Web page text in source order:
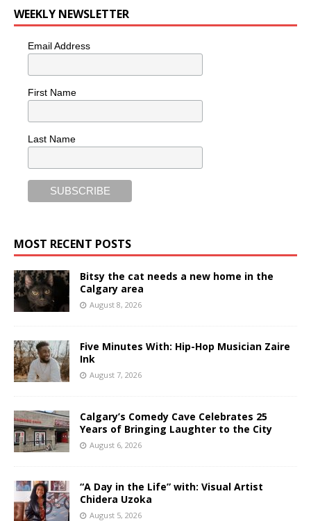
WEEKLY NEWSLETTER
Email Address
First Name
Last Name
MOST RECENT POSTS
Bitsy the cat needs a new home in the
Calgary area
August 8, 2026
Five Minutes With: Hip-Hop Musician Zaire
Ink
August 7, 2026
Calgary’s Comedy Cave Celebrates 25
Years of Bringing Laughter to the City
August 6, 2026
“A Day in the Life” with: Visual Artist
Chidera Uzoka
August 5, 2026